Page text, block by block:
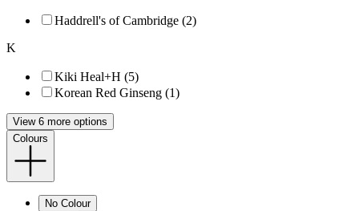
Haddrell's of Cambridge (2)
K
Kiki Heal+H (5)
Korean Red Ginseng (1)
View 6 more options
Colours
No Colour